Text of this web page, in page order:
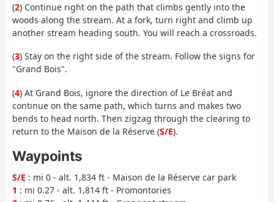
(2) Continue right on the path that climbs gently into the
woods along the stream. At a fork, turn right and climb up
another stream heading south. You will reach a crossroads.
(3) Stay on the right side of the stream. Follow the signs for
"Grand Bois".
(4) At Grand Bois, ignore the direction of Le Bréat and
continue on the same path, which turns and makes two
bends to head north. Then zigzag through the clearing to
return to the Maison de la Réserve (S/E).
Waypoints
S/E : mi 0 - alt. 1,834 ft - Maison de la Réserve car park
1 : mi 0.27 - alt. 1,814 ft - Promontories